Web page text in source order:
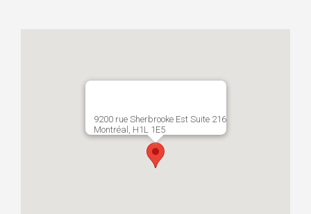
9200 rue Sherbrooke Est Suite 216
Montréal, H1L 1E5